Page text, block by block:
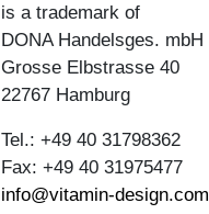
is a trademark of
DONA Handelsges. mbH
Grosse Elbstrasse 40
22767 Hamburg
Tel.: +49 40 31798362
Fax: +49 40 31975477
info@vitamin-design.com